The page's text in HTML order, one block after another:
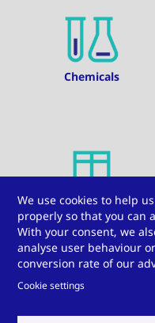
Chemicals
Windows, doors, and
facades
We use cookies to help
properly so that you can
With your consent, we
analyse user behaviour
conversion rate of our
Cookie settings